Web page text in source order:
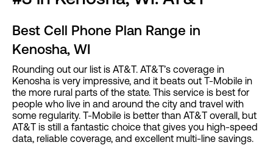
Best Cell Phone Plan Range in
Kenosha, WI
Rounding out our list is AT&T. AT&T’s coverage in
Kenosha is very impressive, and it beats out T-Mobile in
the more rural parts of the state. This service is best for
people who live in and around the city and travel with
some regularity. T-Mobile is better than AT&T overall, but
AT&T is still a fantastic choice that gives you high-speed
data, reliable coverage, and excellent multi-line savings.